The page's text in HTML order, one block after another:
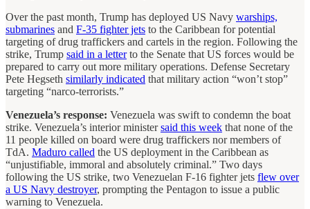
Over the past month, Trump has deployed US Navy warships,
submarines and F-35 fighter jets to the Caribbean for potential
targeting of drug traffickers and cartels in the region. Following the
strike, Trump said in a letterto the Senate that US forces would be
prepared to carry out more military operations. Defense Secretary
Pete Hegseth similarly indicated that military action “won’t stop”
targeting “narco-terrorists.”
Venezuela’s response: Venezuela was swift to condemn the boat
strike. Venezuela’s interior ministersaid this week that none of the
11 people killed on board were drug traffickers nor members of
TdA. Maduro called the US deployment in the Caribbean as
“unjustifiable, immoral and absolutely criminal.” Two days
following the US strike, two Venezuelan F-16 fighter jets flew over
a US Navy destroyer, prompting the Pentagon to issue a public
warning to Venezuela.